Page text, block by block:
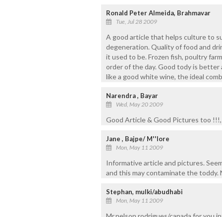
Ronald Peter Almeida, Brahmavar
Tue, Jul 28 2009
A good article that helps culture to
degeneration. Quality of food and
it used to be. Frozen fish, poultry
order of the day. Good tody is
like a good white wine, the ideal
Narendra , Bayar
Wed, May 20 2009
Good Article & Good Pictures too
Jane , Bajpe/ M''lore
Mon, May 11 2009
Informative article and pictures.
and this may contaminate the
Stephan, mulki/abudhabi
Mon, May 11 2009